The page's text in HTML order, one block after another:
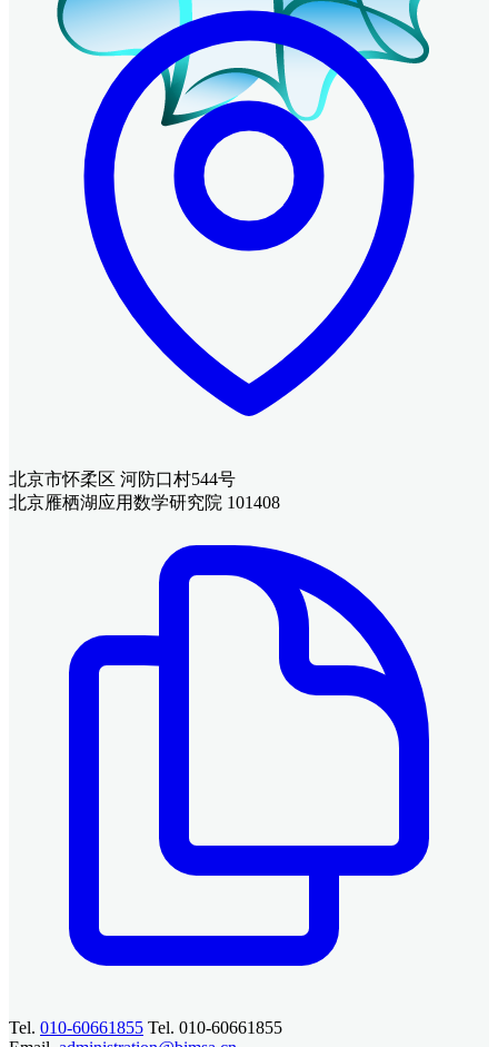
北京市怀柔区 河防口村544号
北京雁栖湖应用数学研究院 101408
Tel. 010-60661855 Tel. 010-60661855